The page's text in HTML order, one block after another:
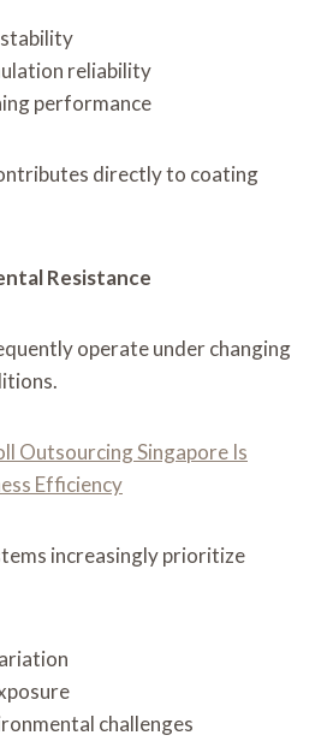
reliability
performance
directly to coating
Resistance
operate under changing
Outsourcing Singapore Is
Efficiency
increasingly prioritize
challenges